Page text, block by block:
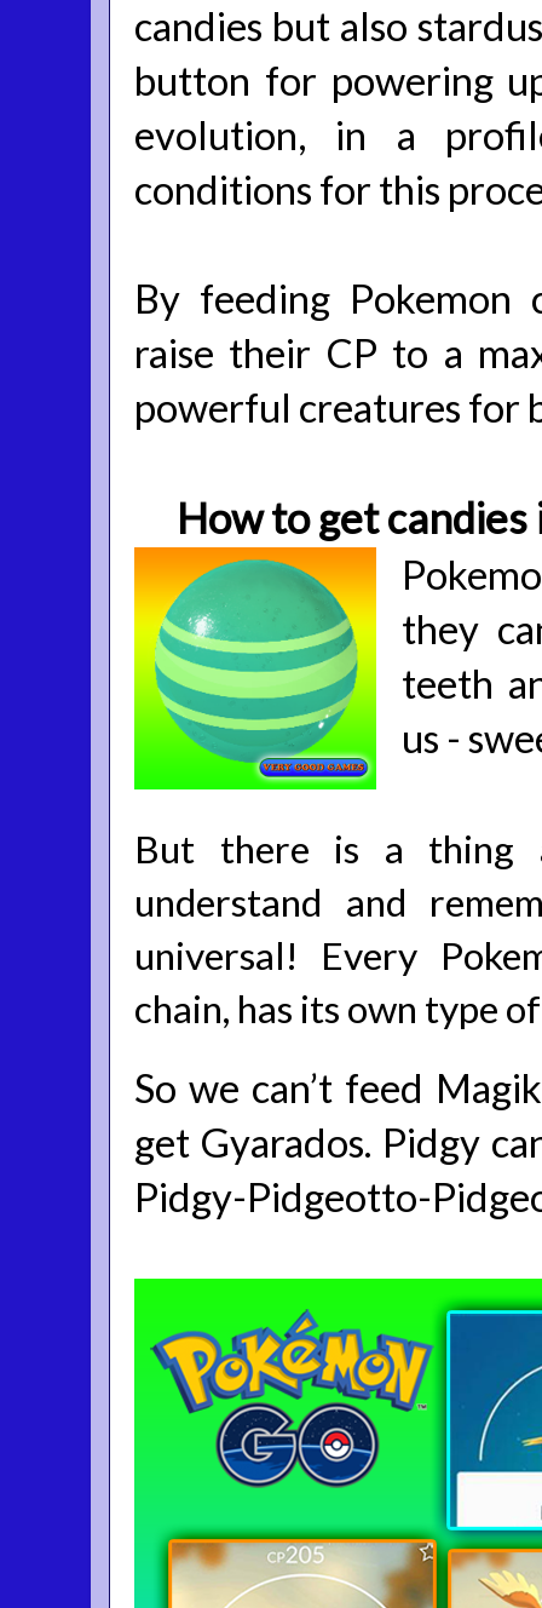
candies but also
button for powering
evolution, in a
conditions for this
By feeding Pokemon
raise their CP to a
powerful creatures for
How to get candies
they
teeth
us -
But there is a thing
understand and
universal! Every
chain, has its own type
So we can’t feed
get Gyarados. Pidgy
Pidgy-Pidgeotto-